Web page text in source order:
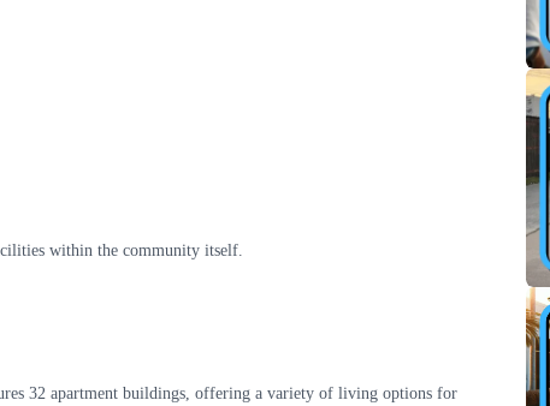
within the community itself.
32 apartment buildings, offering a variety of living options for